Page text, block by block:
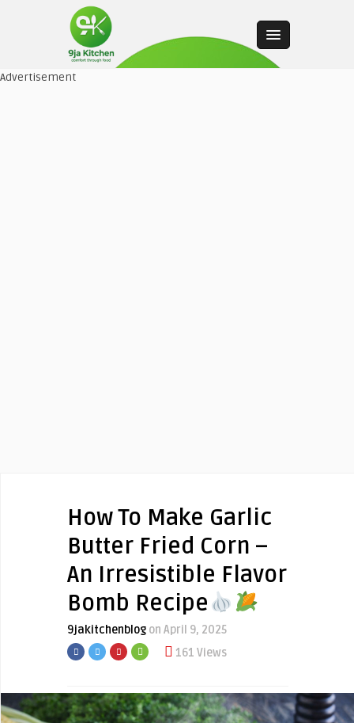
Advertisement
How To Make Garlic
Butter Fried Corn –
An Irresistible Flavor
Bomb Recipe
9jakitchenblog on April 9, 2025
161 Views